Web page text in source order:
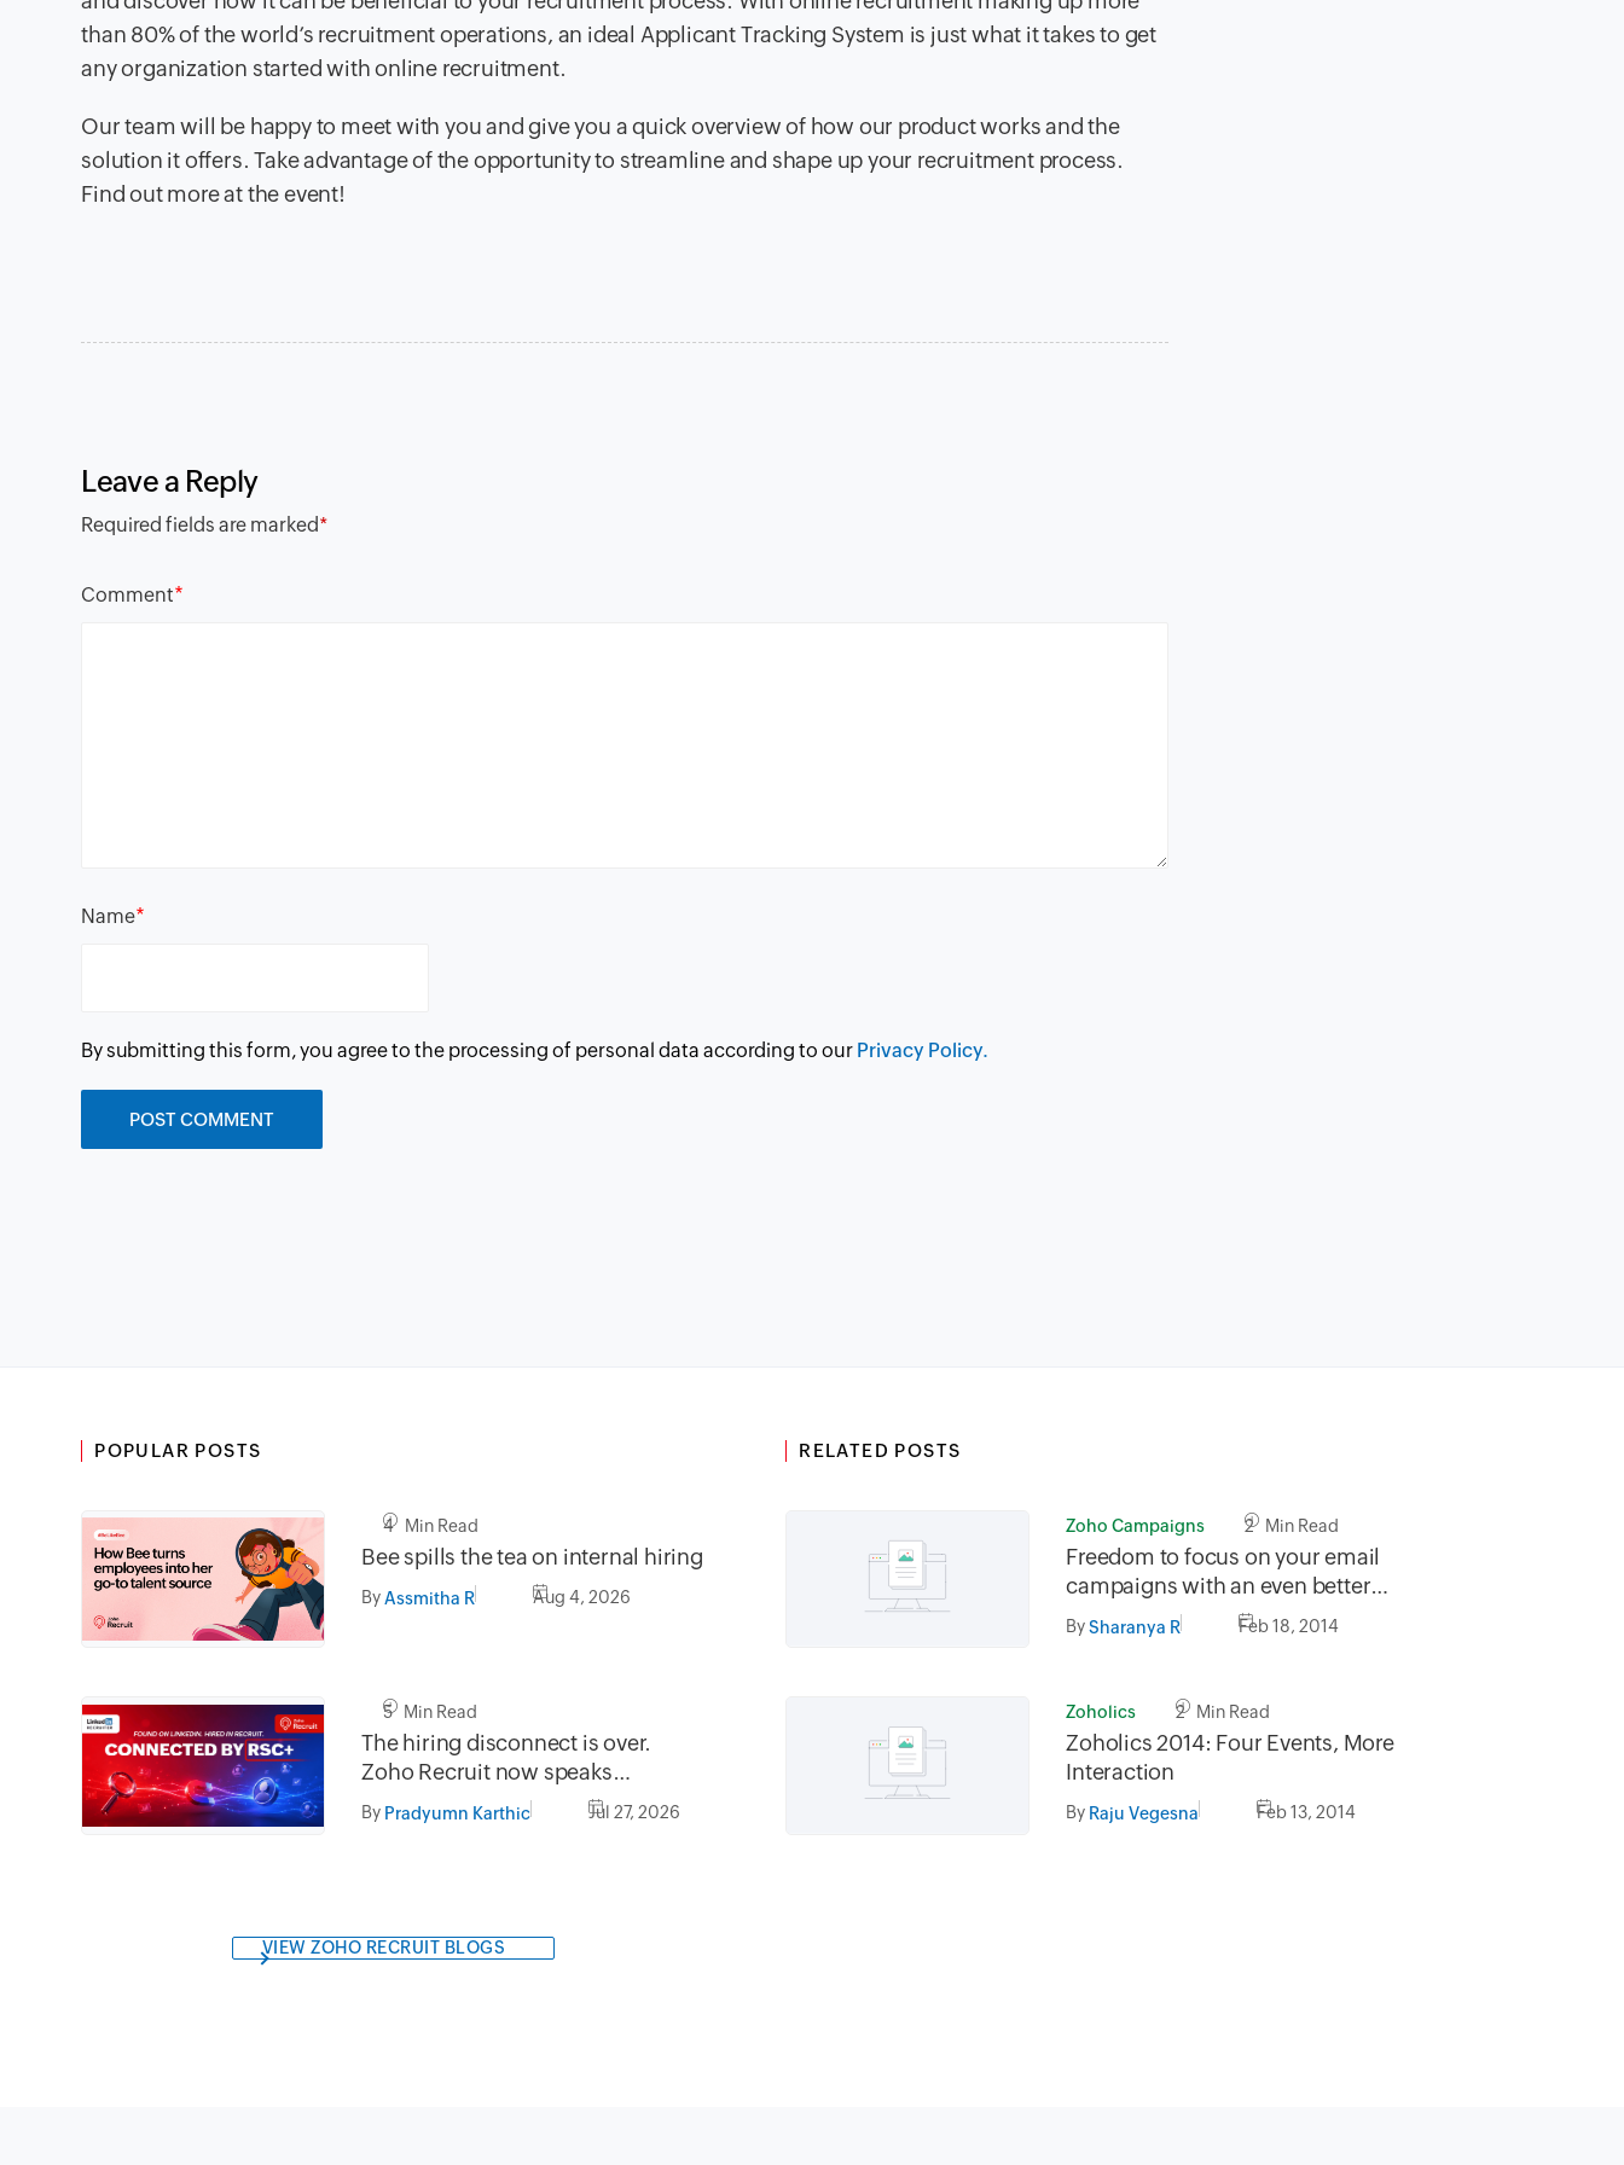
than 80% of the world’s recruitment operations, an ideal Applicant Tracking System is just what it takes to get
any organization started with online recruitment.
Our team will be happy to meet with you and give you a quick overview of how our product works and the
solution it offers. Take advantage of the opportunity to streamline and shape up your recruitment process.
Find out more at the event!
Leave a Reply
Required fields are marked*
Comment*
Name*
By submitting this form, you agree to the processing of personal data according to our Privacy Policy.
POPULAR POSTS
4 Min Read
Bee spills the tea on internal hiring
By Assmitha R Aug 4, 2026
5 Min Read
The hiring disconnect is over.
Zoho Recruit now speaks
LinkedIn.
By Pradyumn Karthic Jul 27, 2026
RELATED POSTS
Zoho Campaigns 2 Min Read
Freedom to focus on your email
campaigns with an even better
free plan
BySharanya R Feb 18, 2014
Zoholics 2 Min Read
Zoholics 2014: Four Events, More
Interaction
By Raju Vegesna Feb 13, 2014
VIEW ZOHO RECRUIT BLOGS